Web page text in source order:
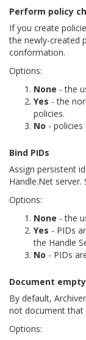
Perform policy
If you create
the newly-created
conformation.
Options:
None - the
Yes - the
policies.
No -
Bind PIDs
Assign persistent
Handle.Net server.
Options:
None - the
Yes - PIDs
the Handle
No - PIDs
Document
By default,
not document that
Options: